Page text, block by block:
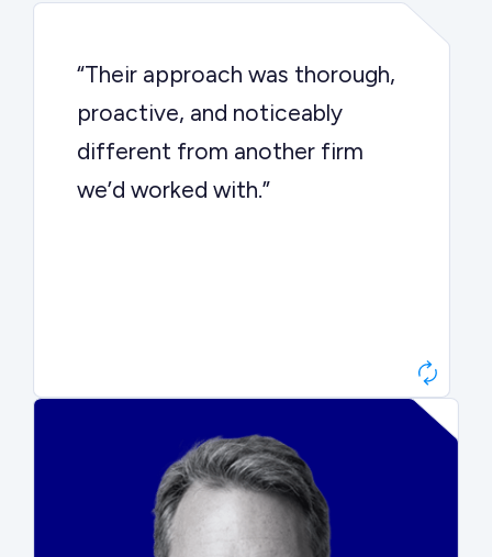
“Their approach was thorough,
proactive, and noticeably
different from another firm
we’d worked with.”
“They told me to wait. That was
hard to hear, but they were